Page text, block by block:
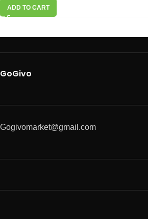
ADD TO CART
GoGivo
Gogivomarket@gmail.com